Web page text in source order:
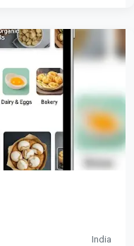
India